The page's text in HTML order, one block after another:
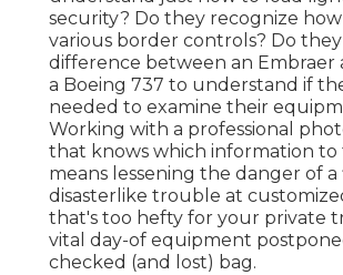
security? Do they recognize
various border controls? Do
difference between an Embraer
a Boeing 737 to understand if
needed to examine their
Working with a professional
that knows which information
means lessening the danger of a
disasterlike trouble at
that's too hefty for your private
vital day-of equipment
checked (and lost) bag.